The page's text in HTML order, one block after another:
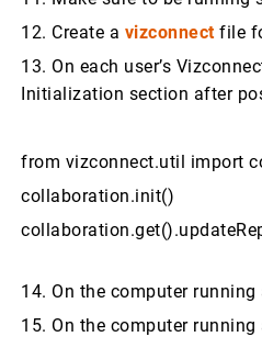
12. Create a vizconnectfile
13. On each user’s
Initialization section after
from vizconnect.util import
collaboration.init()
14. On the computer
15. On the computer